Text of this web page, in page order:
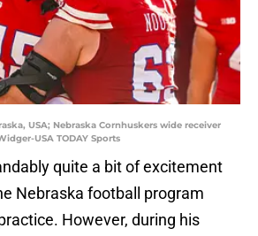
USA; Nebraska Cornhuskers wide receiver
USA TODAY Sports
quite a bit of excitement
Nebraska football program
However, during his